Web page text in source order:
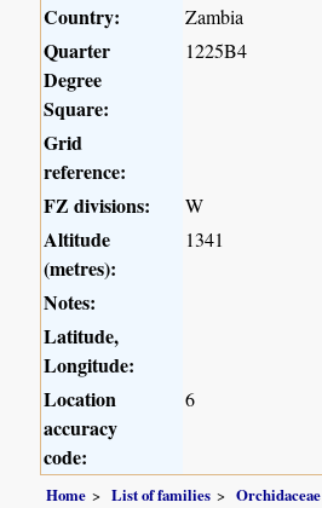
Country: Zambia
Quarter
Degree
Square:
1225B4
Grid
reference:
FZ divisions:
W
Altitude
(metres):
1341
Notes:
Latitude,
Longitude:
Location
accuracy
code:
6
Home List of families Orchidaceae